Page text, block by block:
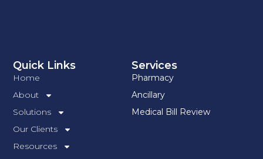
Services
Pharmacy
Ancillary
Medical Bill Review
Quick Links
Home
About
Solutions
Our Clients
Resources